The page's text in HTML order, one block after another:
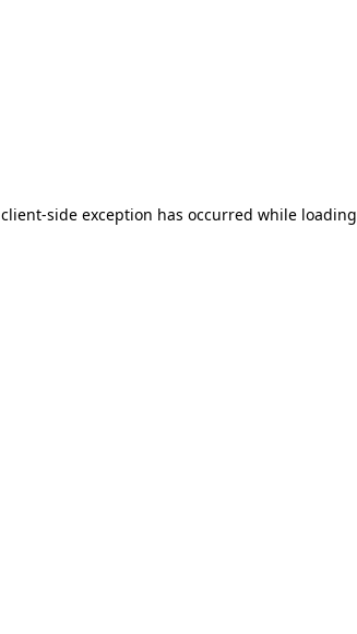
client-side exception has occurred while loading